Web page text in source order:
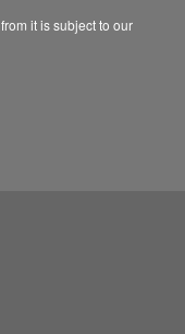
it is subject to our